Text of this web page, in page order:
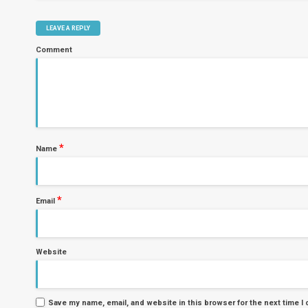
LEAVE A REPLY
Comment
Name *
Email *
Website
Save my name, email, and website in this browser for the next time I